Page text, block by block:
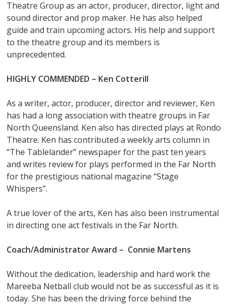
Theatre Group as an actor, producer, director, light and
sound director and prop maker. He has also helped
guide and train upcoming actors. His help and support
to the theatre group and its members is
unprecedented.
HIGHLY COMMENDED – Ken Cotterill
As a writer, actor, producer, director and reviewer, Ken
has had a long association with theatre groups in Far
North Queensland. Ken also has directed plays at Rondo
Theatre. Ken has contributed a weekly arts column in
“The Tablelander” newspaper for the past ten years
and writes review for plays performed in the Far North
for the prestigious national magazine “Stage
Whispers”.
A true lover of the arts, Ken has also been instrumental
in directing one act festivals in the Far North.
Coach/Administrator Award – Connie Martens
Without the dedication, leadership and hard work the
Mareeba Netball club would not be as successful as it is
today. She has been the driving force behind the